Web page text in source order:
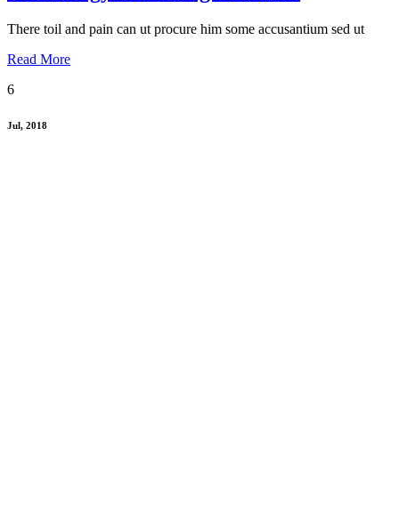
There toil and pain can ut procure him some accusantium sed ut
Read More
6
Jul, 2018